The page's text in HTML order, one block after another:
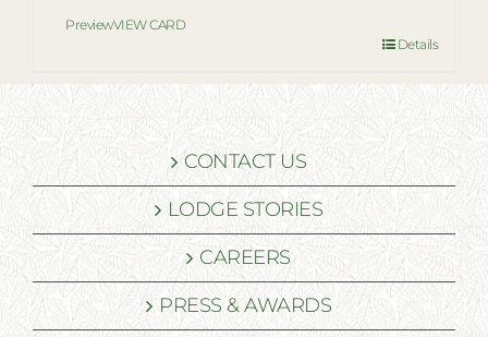
PreviewVIEW CARD
Details
CONTACT US
LODGE STORIES
CAREERS
PRESS & AWARDS